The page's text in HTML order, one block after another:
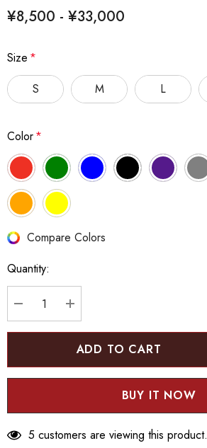
¥8,500 - ¥33,000
Size *
S
M L
Color*
Hurry
Current
stock:
Compare Colors
Quantity:
DECREASE QUANTITY:
INCREASE QUANTITY:
5 customers are viewing this product.